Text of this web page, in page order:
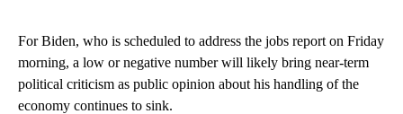
For Biden, who is scheduled to address the jobs report on Friday
morning, a low or negative number will likely bring near-term
political criticism as public opinion about his handling of the
economy continues to sink.